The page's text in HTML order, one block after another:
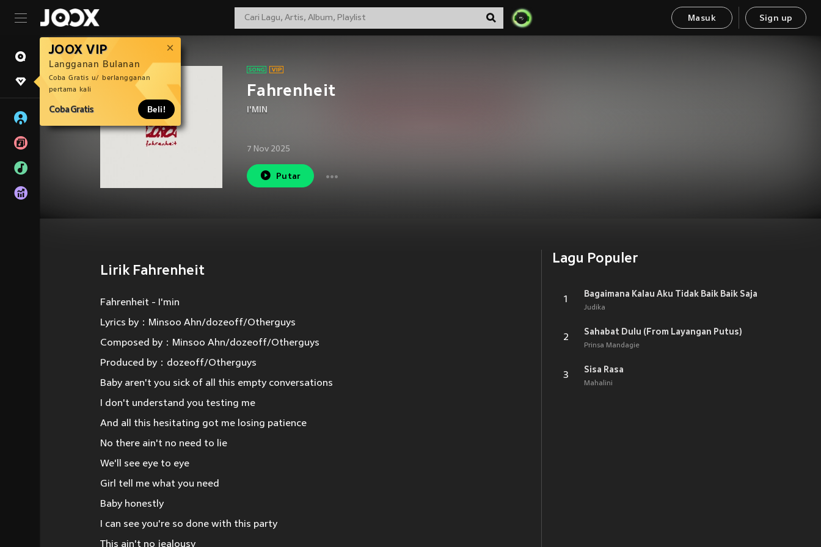
Masuk Sign up
JOOX VIP
Langganan Bulanan
Coba Gratis u/ berlangganan
pertama kali
Coba Gratis Beli!
Fahrenheit
I'MIN
7 Nov 2025
Putar
Lirik Fahrenheit
Fahrenheit - I'min
Lyrics by：Minsoo Ahn/dozeoff/Otherguys
Composed by：Minsoo Ahn/dozeoff/Otherguys
Produced by：dozeoff/Otherguys
Baby aren't you sick of all this empty conversations
I don't understand you testing me
And all this hesitating got me losing patience
No there ain't no need to lie
We'll see eye to eye
Girl tell me what you need
Baby honestly
I can see you're so done with this party
This ain't no jealousy
Lagu Populer
1
Bagaimana Kalau Aku Tidak Baik Baik Saja
Judika
2
Sahabat Dulu (From Layangan Putus)
Prinsa Mandagie
3
Sisa Rasa
Mahalini